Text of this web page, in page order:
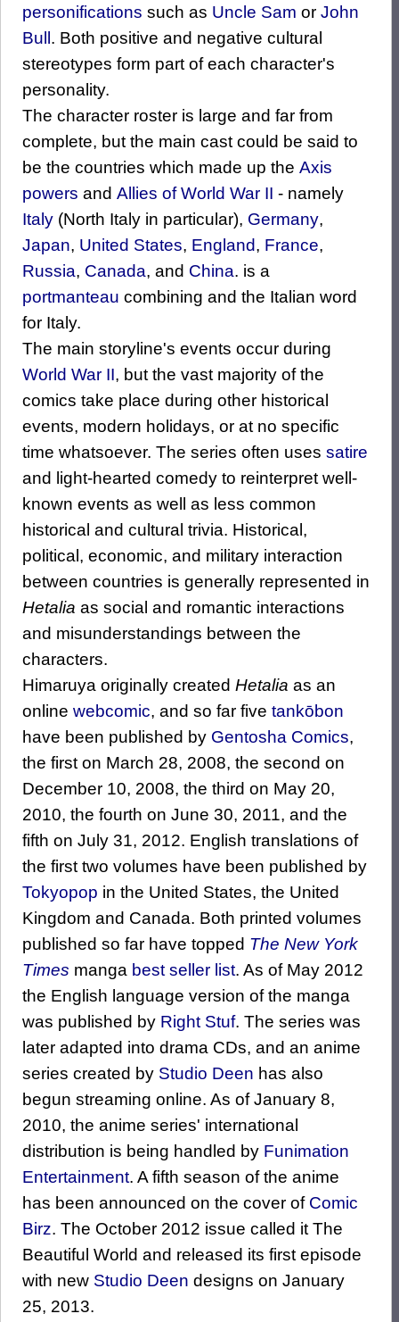
personifications such as Uncle Sam or John
Bull . Both positive and negative cultural
stereotypes form part of each character's
personality.
The character roster is large and far from
complete, but the main cast could be said to
be the countries which made up the Axis
powers and Allies of World War II - namely
Italy (North Italy in particular), Germany,
Japan, United States, England, France,
Russia, Canada, and China. is a
portmanteau combining and the Italian word
for Italy.
The main storyline's events occur during
World War II, but the vast majority of the
comics take place during other historical
events, modern holidays, or at no specific
time whatsoever. The series often uses satire
and light-hearted comedy to reinterpret well-
known events as well as less common
historical and cultural trivia. Historical,
political, economic, and military interaction
between countries is generally represented in
Hetalia as social and romantic interactions
and misunderstandings between the
characters.
Himaruya originally created Hetalia as an
online webcomic, and so far five tankōbon
have been published by Gentosha Comics,
the first on March 28, 2008, the second on
December 10, 2008, the third on May 20,
2010, the fourth on June 30, 2011, and the
fifth on July 31, 2012. English translations of
the first two volumes have been published by
Tokyopop in the United States, the United
Kingdom and Canada. Both printed volumes
published so far have topped The New York
Times manga best seller list. As of May 2012
the English language version of the manga
was published by Right Stuf. The series was
later adapted into drama CDs, and an anime
series created by Studio Deen has also
begun streaming online. As of January 8,
2010, the anime series' international
distribution is being handled by Funimation
Entertainment. A fifth season of the anime
has been announced on the cover of Comic
Birz. The October 2012 issue called it The
Beautiful World and released its first episode
with new Studio Deen designs on January
25, 2013.